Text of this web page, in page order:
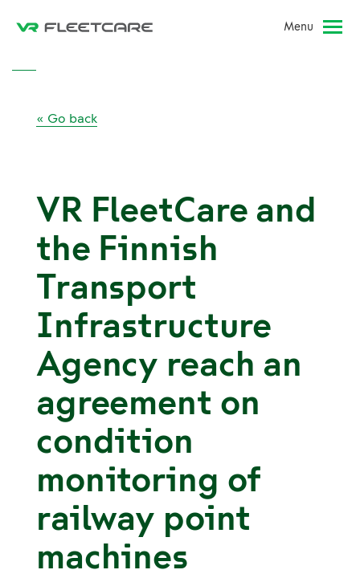
Menu
« Go back
VR FleetCare and
the Finnish
Transport
Infrastructure
Agency reach an
agreement on
condition
monitoring of
railway point
machines